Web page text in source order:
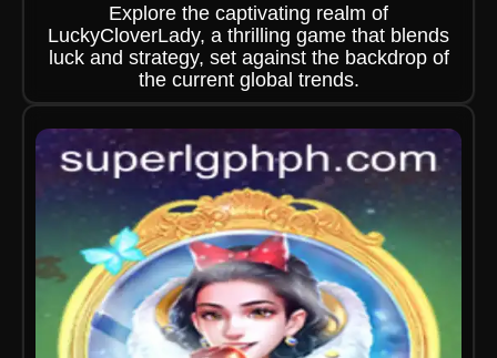
Explore the captivating realm of
LuckyCloverLady, a thrilling game that blends
luck and strategy, set against the backdrop of
the current global trends.